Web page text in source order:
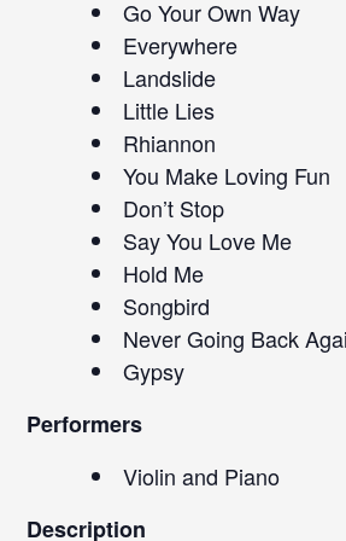
Go Your Own Way
Everywhere
Landslide
Little Lies
Rhiannon
You Make Loving Fun
Don’t Stop
Say You Love Me
Hold Me
Songbird
Never Going Back
Gypsy
Performers
Violin and Piano
Description